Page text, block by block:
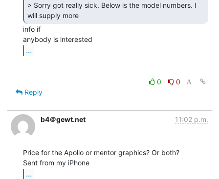
> Sorry got really sick. Below is the model numbers. I
will supply more
info if
...
0
0
Reply
b4＠gewt.net 11:02 p.m.
Price for the Apollo or mentor graphics? Or both?
...